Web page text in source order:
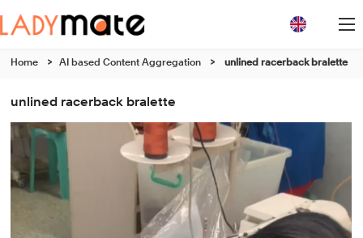
Home > AI based Content Aggregation > unlined racerback bralette
unlined racerback bralette